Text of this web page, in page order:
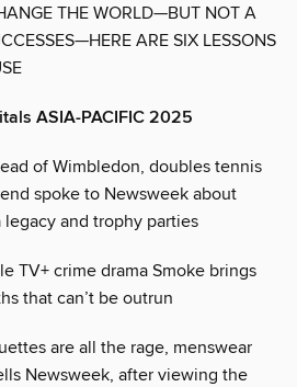
THE WORLD—BUT NOT A
ARE SIX LESSONS
ASIA-PACIFIC 2025
of Wimbledon, doubles tennis
spoke to Newsweek about
and trophy parties
TV+ crime drama Smoke brings
that can’t be outrun
are all the rage, menswear
Newsweek, after viewing the